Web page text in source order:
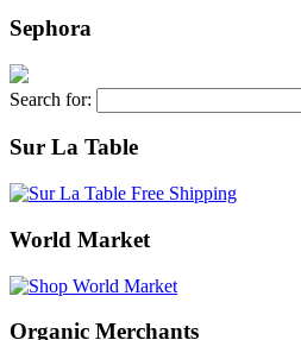
Sephora
Search for:
Sur La Table
World Market
Organic Merchants